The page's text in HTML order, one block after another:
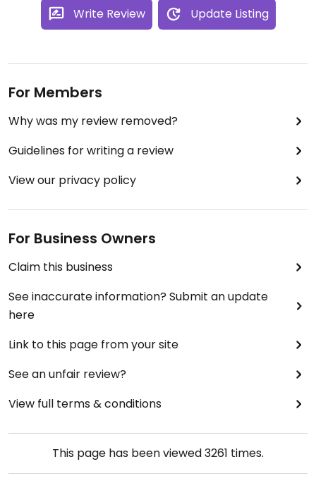
Write Review Update Listing
For Members
Why was my review removed?
Guidelines for writing a review
View our privacy policy
For Business Owners
Claim this business
See inaccurate information? Submit an update
here
Link to this page from your site
See an unfair review?
View full terms & conditions
This page has been viewed3261 times.